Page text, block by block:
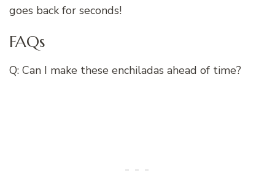
goes back for seconds!
FAQs
Q: Can I make these enchiladas ahead of time?